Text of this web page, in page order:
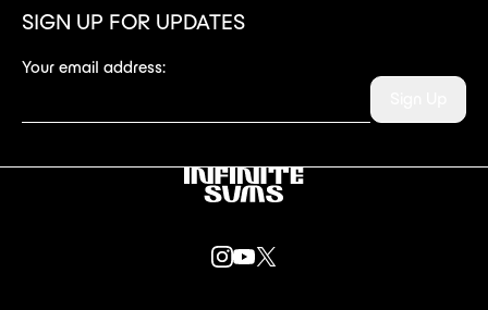
Infinitesums
link
INSTAGRAM
LINK
YOUTUBE
LINK
X
LINK
SIGN UP FOR UPDATES
Your email address: